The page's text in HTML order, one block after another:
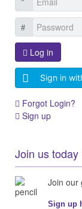
Log in
Sign in
Forgot Login?
Sign up
Join us today
Join our
Sign up